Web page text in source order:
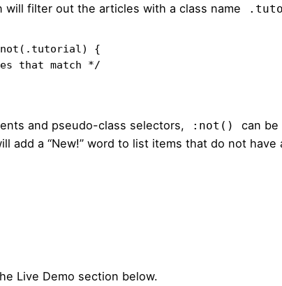
will filter out the articles with a class name
{
and pseudo-class selectors, :not()
can
add a “New!” word to list items that do not have
Live Demo section below.